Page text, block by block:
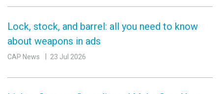
Lock, stock, and barrel: all you need to know
about weapons in ads
CAP News 23 Jul 2026